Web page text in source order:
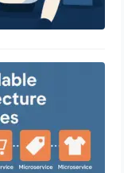
eCommerce